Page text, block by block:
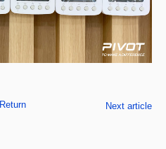
Return Next article